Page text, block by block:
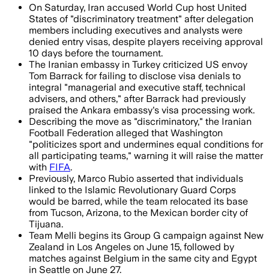
On Saturday, Iran accused World Cup host United
States of "discriminatory treatment" after delegation
members including executives and analysts were
denied entry visas, despite players receiving approval
10 days before the tournament.
The Iranian embassy in Turkey criticized US envoy
Tom Barrack for failing to disclose visa denials to
integral "managerial and executive staff, technical
advisers, and others," after Barrack had previously
praised the Ankara embassy's visa processing work.
Describing the move as "discriminatory," the Iranian
Football Federation alleged that Washington
"politicizes sport and undermines equal conditions for
all participating teams," warning it will raise the matter
with FIFA.
Previously, Marco Rubio asserted that individuals
linked to the Islamic Revolutionary Guard Corps
would be barred, while the team relocated its base
from Tucson, Arizona, to the Mexican border city of
Tijuana.
Team Melli begins its Group G campaign against New
Zealand in Los Angeles on June 15, followed by
matches against Belgium in the same city and Egypt
in Seattle on June 27.